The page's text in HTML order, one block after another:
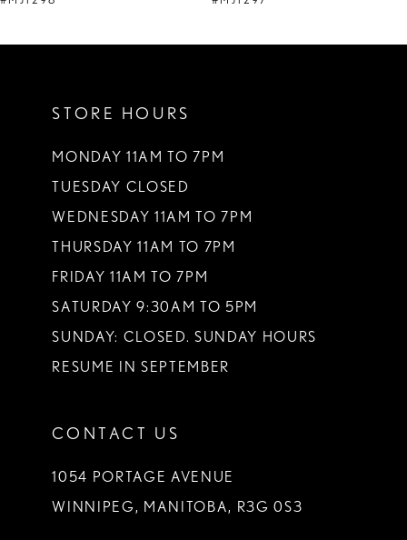
STORE HOURS
MONDAY 11AM TO 7PM
TUESDAY CLOSED
WEDNESDAY 11AM TO 7PM
THURSDAY 11AM TO 7PM
FRIDAY 11AM TO 7PM
SATURDAY 9:30AM TO 5PM
SUNDAY: CLOSED. SUNDAY HOURS
RESUME IN SEPTEMBER
CONTACT US
1054 PORTAGE AVENUE
WINNIPEG, MANITOBA, R3G 0S3